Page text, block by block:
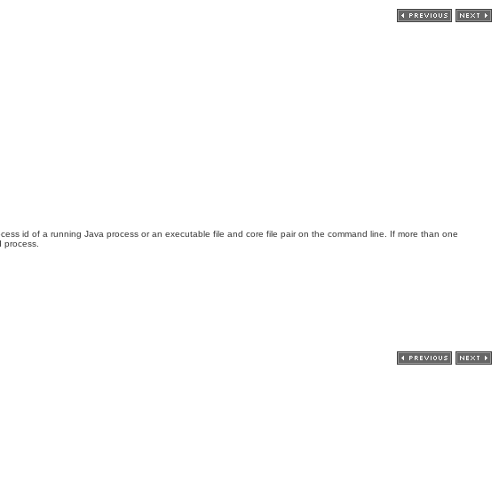
id of a running Java process or an executable file and core file pair on the command line. If more than one